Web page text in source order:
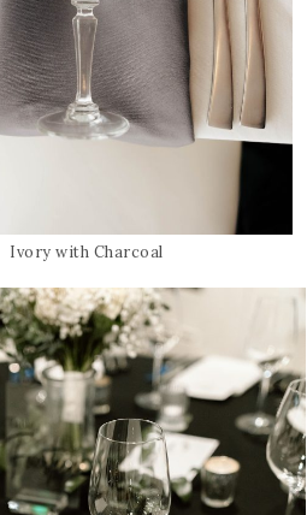
Ivory with Charcoal